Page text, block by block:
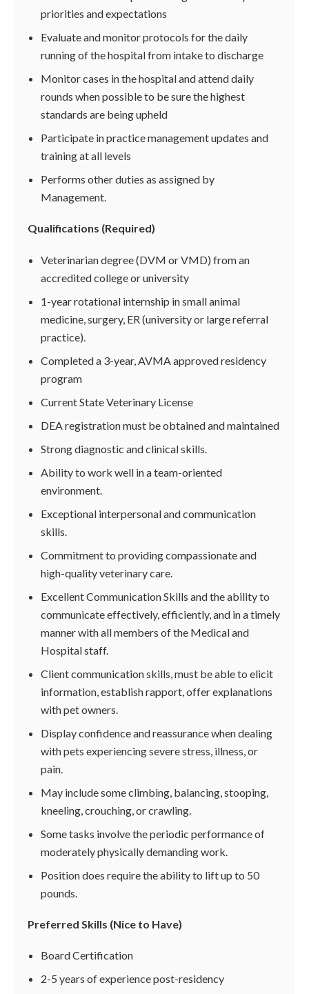
priorities and expectations
Evaluate and monitor protocols for the daily
running of the hospital from intake to discharge
Monitor cases in the hospital and attend daily
rounds when possible to be sure the highest
standards are being upheld
Participate in practice management updates and
training at all levels
Performs other duties as assigned by
Management.
Qualifications (Required)
Veterinarian degree (DVM or VMD) from an
accredited college or university
1-year rotational internship in small animal
medicine, surgery, ER (university or large referral
practice).
Completed a 3-year, AVMA approved residency
program
Current State Veterinary License
DEA registration must be obtained and maintained
Strong diagnostic and clinical skills.
Ability to work well in a team-oriented
environment.
Exceptional interpersonal and communication
skills.
Commitment to providing compassionate and
high-quality veterinary care.
Excellent Communication Skills and the ability to
communicate effectively, efficiently, and in a timely
manner with all members of the Medical and
Hospital staff.
Client communication skills, must be able to elicit
information, establish rapport, offer explanations
with pet owners.
Display confidence and reassurance when dealing
with pets experiencing severe stress, illness, or
pain.
May include some climbing, balancing, stooping,
kneeling, crouching, or crawling.
Some tasks involve the periodic performance of
moderately physically demanding work.
Position does require the ability to lift up to 50
pounds.
Preferred Skills (Nice to Have)
Board Certification
2-5 years of experience post-residency